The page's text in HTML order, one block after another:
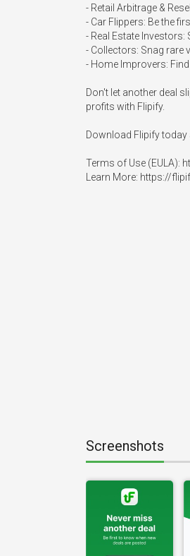
- Retail Arbitrage &
- Car Flippers: Be the
- Real Estate Investors:
- Collectors: Snag rare
- Home Improvers:
Don't let another deal
profits with Flipify.
Download Flipify today
Terms of Use (EULA):
Learn More: https://
Screenshots